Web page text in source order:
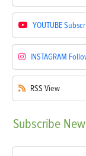
YOUTUBE
INSTAGRAM
RSS View
Subscribe